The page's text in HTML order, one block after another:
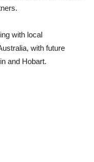
with local
with future
and Hobart.